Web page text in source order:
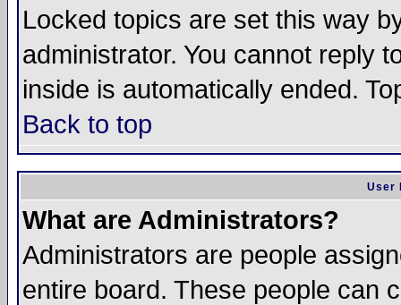
Locked topics are set this way
administrator. You cannot reply
inside is automatically ended.
Back to top
User
What are Administrators?
Administrators are people
entire board. These people can